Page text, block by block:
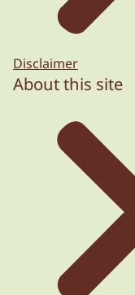
Disclaimer
About this site